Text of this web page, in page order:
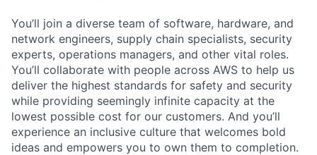
You’ll join a diverse team of software, hardware, and
network engineers, supply chain specialists, security
experts, operations managers, and other vital roles.
You’ll collaborate with people across AWS to help us
deliver the highest standards for safety and security
while providing seemingly infinite capacity at the
lowest possible cost for our customers. And you’ll
experience an inclusive culture that welcomes bold
ideas and empowers you to own them to completion.